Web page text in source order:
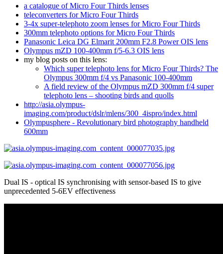
a catalogue of Micro Four Thirds lenses
teleconverters for Micro Four Thirds
3-4x super-telephoto zoom lenses for Micro Four Thirds
300mm telephoto options for Micro Four Thirds
Panasonic Leica DG Elmarit 200mm F2.8 Power OIS lens
Olympus mZD 100-400mm f/5-6.3 OIS lens
my blog posts on this lens:
Which super telephoto lens for Micro Four Thirds? The
Olympus 300mm f/4 vs Panasonic 100-400mm
A field review of the Olympus mZD 300mm f/4 super
telephoto lens – shooting birds and quolls
http://asia.olympus-
imaging.com/product/dslr/mlens/300_4ispro/index.html
Olympusphere - Revolutionary bird photography handheld
600mm
Dual IS - optical IS synchronising with sensor-based IS to give
unprecedented 5-6EV effectiveness